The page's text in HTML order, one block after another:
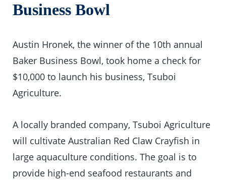
Business Bowl
Austin Hronek, the winner of the 10th annual
Baker Business Bowl, took home a check for
$10,000 to launch his business, Tsuboi
Agriculture.
A locally branded company, Tsuboi Agriculture
will cultivate Australian Red Claw Crayfish in
large aquaculture conditions. The goal is to
provide high-end seafood restaurants and